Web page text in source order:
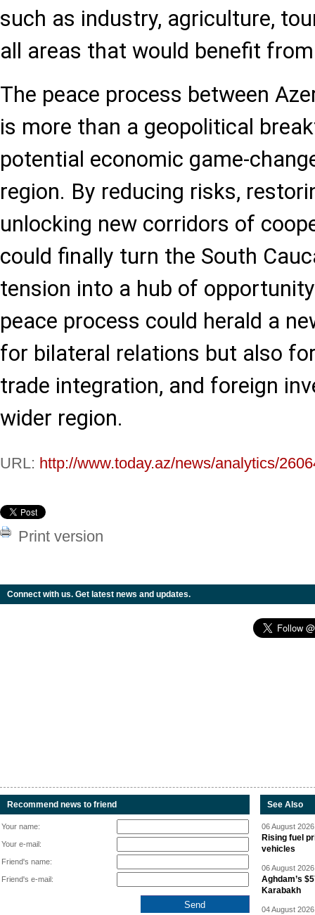
such as industry, agriculture,
all areas that would benefit
The peace process between
is more than a geopolitical
potential economic game-
region. By reducing risks,
unlocking new corridors of
could finally turn the South
tension into a hub of
peace process could herald a
for bilateral relations but also
trade integration, and foreign
wider region.
URL: http://www.today.az/news/analytics/
Print version
Connect with us. Get latest news and updates.
Recommend news to friend
Your name:
Your e-mail:
Friend's name:
Friend's e-mail:
See Also
06 August
Rising fuel
vehicles
06 August
Aghdam’s
Karabakh
04 August